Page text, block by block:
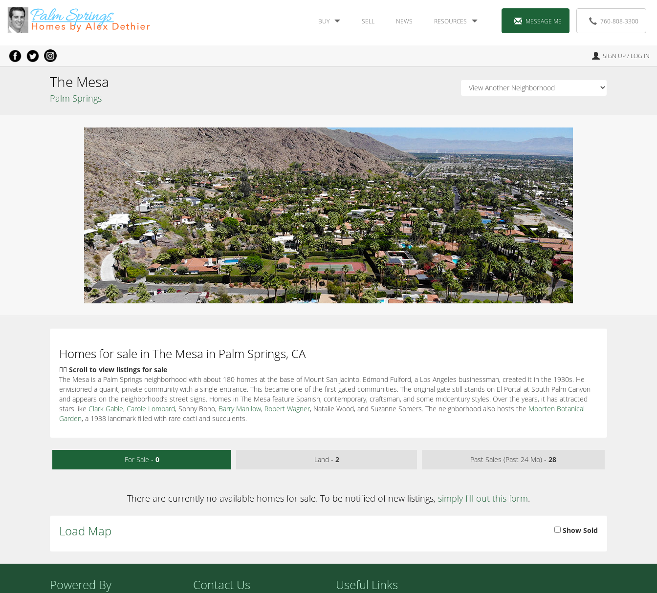
BUY SELL NEWS RESOURCES MESSAGE ME 760-808-3300
SIGN UP / LOG IN
The Mesa
Palm Springs
Homes for sale in The Mesa in Palm Springs, CA
👇🏽 Scroll to view listings for sale
The Mesa is a Palm Springs neighborhood with about 180 homes at the base of Mount San Jacinto. Edmond Fulford, a Los Angeles businessman, created it in the 1930s. He
envisioned a quaint, private community with a single entrance. This became one of the first gated communities. The original gate still stands on El Portal at South Palm Canyon
and appears on the neighborhood’s street signs. Homes in The Mesa feature Spanish, contemporary, craftsman, and some midcentury styles. Over the years, it has attracted
stars like Clark Gable, Carole Lombard, Sonny Bono, Barry Manilow, Robert Wagner, Natalie Wood, and Suzanne Somers. The neighborhood also hosts the Moorten Botanical
Garden, a 1938 landmark filled with rare cacti and succulents.
For Sale - 0 Land - 2 Past Sales (Past 24 Mo) - 28
There are currently no available homes for sale. To be notified of new listings, simply fill out this form.
Load Map Show Sold
Powered By Contact Us Useful Links